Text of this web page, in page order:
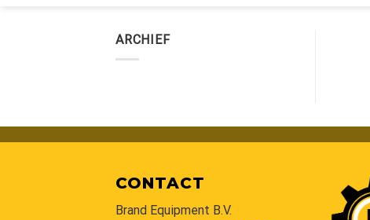
ARCHIEF
CONTACT
Brand Equipment B.V.